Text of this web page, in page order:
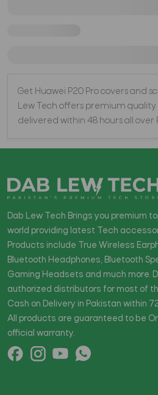
Get Huawei P20 Pro covers and
Lew Tech offers premium
delivered within 48 hours all over
Dab Lew Tech Brings you premium
world providing latest Tech
Products include True Wireless
Bluetooth Headphones, Bluetooth
Gaming Headsets and much more.
authorized distributors for most of
Cash on Delivery in Pakistan within
All products are guaranteed to be
official warranty.